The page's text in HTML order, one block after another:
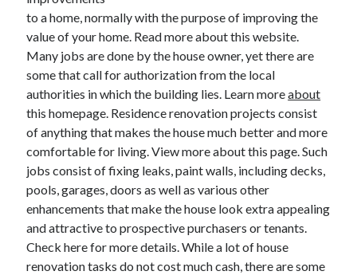
Archives
June 2026
September 2025
May 2025
April 2025
March 2025
February 2025
January 2025
December 2024
November 2024
October 2024
September 2024
to a home, normally with the purpose of improving the
value of your home. Read more about this website.
Many jobs are done by the house owner, yet there are
some that call for authorization from the local
authorities in which the building lies. Learn moreabout
this homepage. Residence renovation projects consist
of anything that makes the house much better and more
comfortable for living. View more about this page. Such
jobs consist of fixing leaks, paint walls, including decks,
pools, garages, doors as well as various other
enhancements that make the house look extra appealing
and attractive to prospective purchasers or tenants.
Check here for more details. While a lot of house
renovation tasks do not cost much cash, there are some